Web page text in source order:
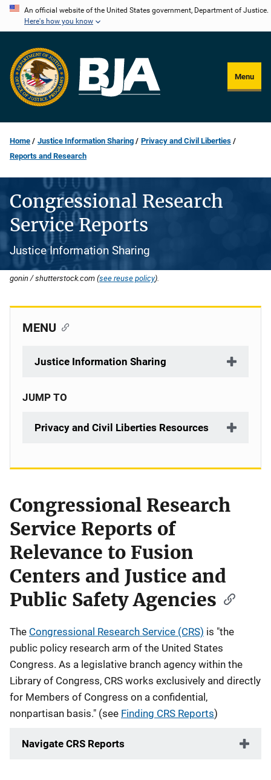
Skip
content
An official website of the United States government, Department of Justice.
Here's how you know
Menu
Home Justice Information Sharing
Privacy and Civil Liberties
Reports and Research
Congressional Research
Service Reports
Justice Information Sharing
gonin / shutterstock.com (see reuse policy).
MENU
Justice Information Sharing
JUMP TO
Privacy and Civil Liberties Resources
Description
Congressional Research
Service Reports of
Relevance to Fusion
Centers and Justice and
Public Safety Agencies
The Congressional Research Service (CRS) is "the
public policy research arm of the United States
Congress. As a legislative branch agency within the
Library of Congress, CRS works exclusively and directly
for Members of Congress on a confidential,
nonpartisan basis." (see Finding CRS Reports)
Navigate CRS Reports